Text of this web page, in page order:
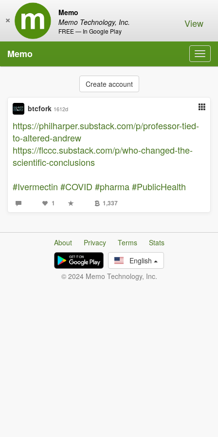
Memo
Memo Technology, Inc.
FREE — In Google Play
× View
Memo
Create account
btcfork 1612d
https://philharper.substack.com/p/professor-tied-
to-altered-andrew
https://flccc.substack.com/p/who-changed-the-
scientific-conclusions
#Ivermectin #COVID #pharma#PublicHealth
1 1,337
About Privacy Terms
Stats
English
© 2024 Memo Technology, Inc.